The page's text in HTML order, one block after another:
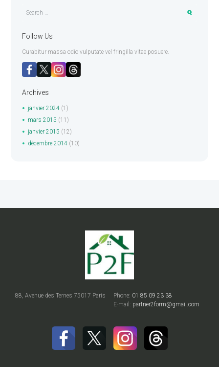
Follow Us
Curabitur massa odio vulputate vel fringilla vitae posuere.
Archives
janvier 2024(1)
mars 2015 (11)
janvier 2015 (12)
décembre 2014(10)
Phone: 01 85 09 23 38
E-mail: partner2form@gmail.com
88, Avenue des Ternes 75017 Paris